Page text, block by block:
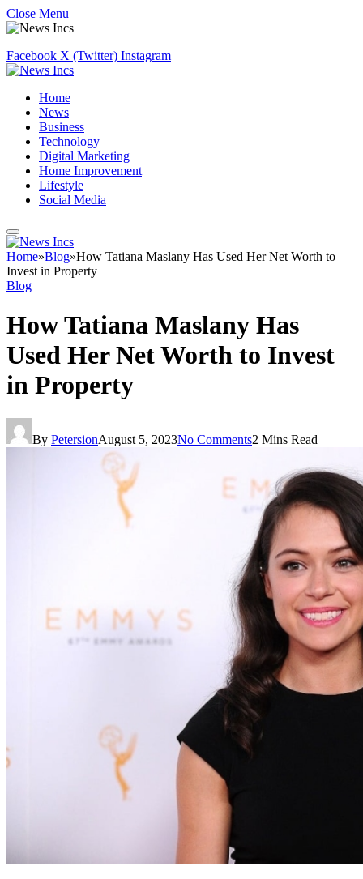
Close Menu
Facebook X (Twitter) Instagram
Home
News
Business
Technology
Digital Marketing
Home Improvement
Lifestyle
Social Media
Home»Blog»How Tatiana Maslany Has Used Her Net Worth to
Invest in Property
Blog
How Tatiana Maslany Has
Used Her Net Worth to Invest
in Property
By PetersionAugust 5, 2023No Comments2 Mins Read